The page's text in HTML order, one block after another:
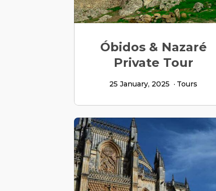
Óbidos & Nazaré
Private Tour
25 January, 2025 Tours